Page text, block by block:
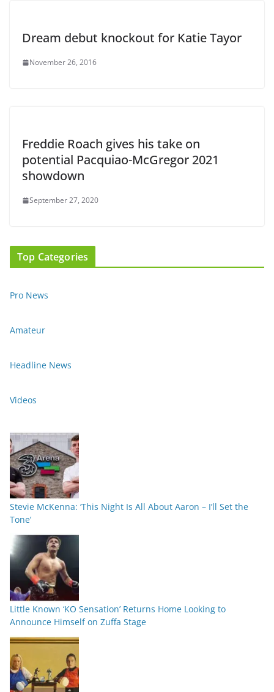
Dream debut knockout for Katie Tayor
November 26, 2016
Freddie Roach gives his take on
potential Pacquiao-McGregor 2021
showdown
September 27, 2020
Top Categories
Pro News
Amateur
Headline News
Videos
Stevie McKenna: ‘This Night Is All About Aaron – I’ll Set the
Tone’
Little Known ‘KO Sensation’ Returns Home Looking to
Announce Himself on Zuffa Stage